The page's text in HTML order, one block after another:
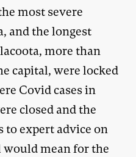
most severe
and the longest
more than
capital, were locked
Covid cases in
closed and the
to expert advice on
mean for the